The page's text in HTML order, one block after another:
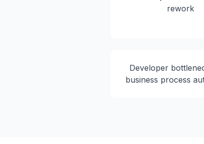
rework
Developer
business process